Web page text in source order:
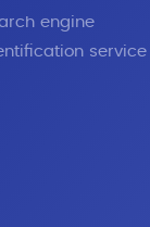
engine
service